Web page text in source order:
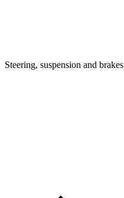
Steering, suspension and brakes